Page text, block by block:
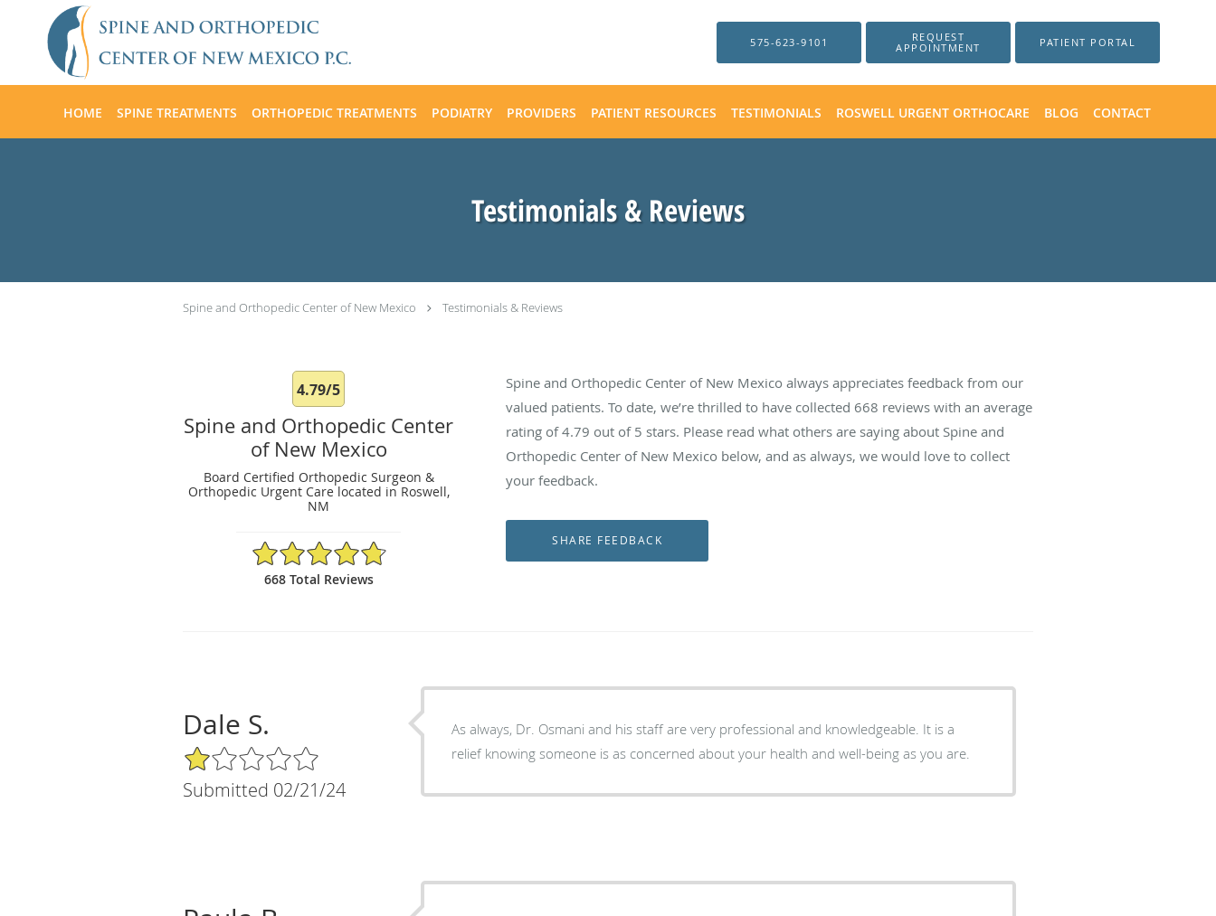
Skip to main content
575-623-9101
REQUEST
APPOINTMENT
PATIENT PORTAL
HOME SPINE TREATMENTS ORTHOPEDIC TREATMENTS PODIATRY PROVIDERS PATIENT RESOURCES TESTIMONIALS ROSWELL URGENT ORTHOCARE BLOG CONTACT
Testimonials & Reviews
Spine and Orthopedic Center of New Mexico Testimonials & Reviews
4.79/5
Spine and Orthopedic Center
of New Mexico
Board Certified Orthopedic Surgeon &
Orthopedic Urgent Care located in Roswell,
NM
4.79/5 Star Rating
668 Total Reviews
Spine and Orthopedic Center of New Mexico always appreciates feedback from our
valued patients. To date, we’re thrilled to have collected 668 reviews with an average
rating of4.79 out of 5 stars. Please read what others are saying about Spine and
Orthopedic Center of New Mexico below, and as always, we would love to collect
your feedback.
Dale S.
1/5 Star Rating
Submitted 02/21/24
As always, Dr. Osmani and his staff are very professional and knowledgeable. It is a
relief knowing someone is as concerned about your health and well-being as you are.